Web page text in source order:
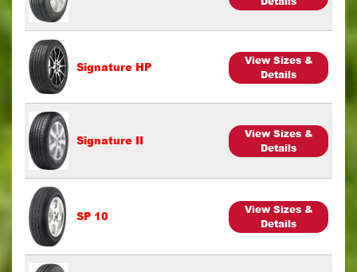
Signature HP
View Sizes &
Details
Signature II
View Sizes &
Details
SP 10
View Sizes &
Details